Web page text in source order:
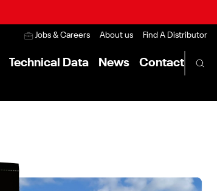
Jobs & Careers About us Find A Distributor
Technical Data News Contact